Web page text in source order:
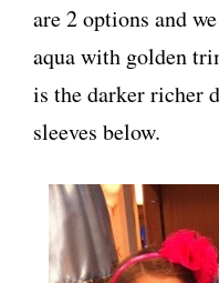
are 2 options and
aqua with golden
is the darker richer
sleeves below.